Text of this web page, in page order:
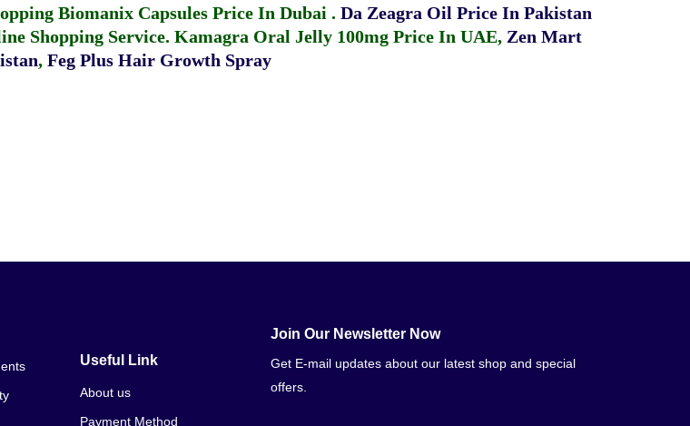
Biomanix Capsules Price In Dubai . Da Zeagra Oil Price In Pakistan
Shopping Service. Kamagra Oral Jelly 100mg Price In UAE, Zen Mart
, Feg Plus Hair Growth Spray
Useful Link
About us
Payment Method
Join Our Newsletter Now
Get E-mail updates about our latest shop and special
offers.